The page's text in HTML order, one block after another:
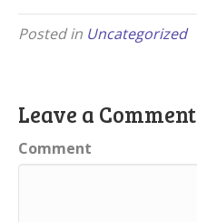
Posted in Uncategorized
Leave a Comment
Comment